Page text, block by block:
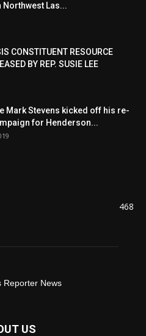
Northwest Las...
CONSTITUENT RESOURCE
BY REP. SUSIE LEE
Mark Stevens kicked off his re-
for Henderson...
468
US